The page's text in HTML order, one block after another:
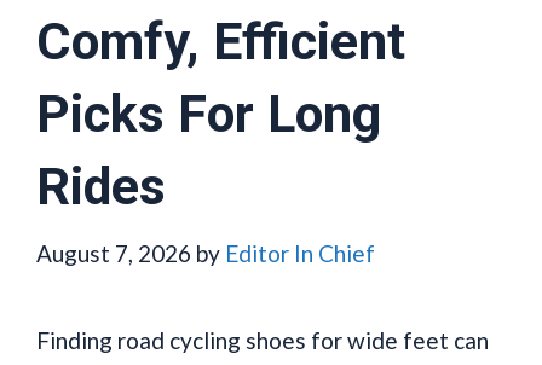
Comfy, Efficient
Picks For Long
Rides
August 7, 2026 by Editor In Chief
Finding road cycling shoes for wide feet can